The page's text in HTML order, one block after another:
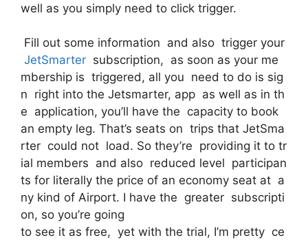
well as you simply need to click trigger.
Fill out some information and also trigger your
JetSmarter subscription, as soon as your me
mbership is triggered, all you need to do is sig
n right into the Jetsmarter, app as well as in th
e application, you’ll have the capacity to book
an empty leg. That’s seats on trips that JetSma
rter could not load. So they’re providing it to tr
ial members and also reduced level participan
ts for literally the price of an economy seat at a
ny kind of Airport. I have the greater subscripti
on, so you’re going
to see it as free, yet with the trial, I’m pretty ce